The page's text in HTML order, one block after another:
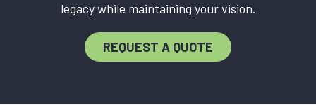
legacy while maintaining your vision.
REQUEST A QUOTE